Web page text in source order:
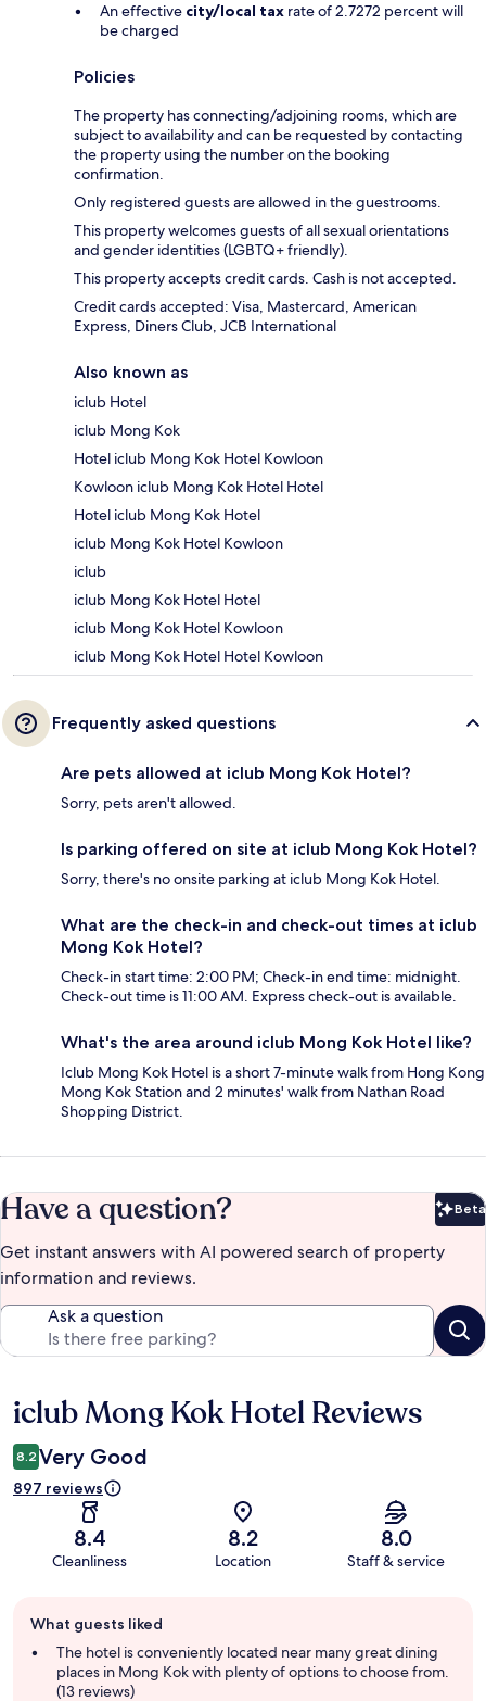
An effective city/local tax rate of 2.7272 percent will
be charged
Policies
The property has connecting/adjoining rooms, which are
subject to availability and can be requested by contacting
the property using the number on the booking
confirmation.
Only registered guests are allowed in the guestrooms.
This property welcomes guests of all sexual orientations
and gender identities (LGBTQ+ friendly).
This property accepts credit cards. Cash is not accepted.
Credit cards accepted: Visa, Mastercard, American
Express, Diners Club, JCB International
Also known as
iclub Hotel
iclub Mong Kok
Hotel iclub Mong Kok Hotel Kowloon
Kowloon iclub Mong Kok Hotel Hotel
Hotel iclub Mong Kok Hotel
iclub Mong Kok Hotel Kowloon
iclub
iclub Mong Kok Hotel Hotel
iclub Mong Kok Hotel Kowloon
iclub Mong Kok Hotel Hotel Kowloon
Frequently asked questions
Are pets allowed at iclub Mong Kok Hotel?
Sorry, pets aren't allowed.
Is parking offered on site at iclub Mong Kok Hotel?
Sorry, there's no onsite parking at iclub Mong Kok Hotel.
What are the check-in and check-out times at iclub
Mong Kok Hotel?
Check-in start time: 2:00 PM; Check-in end time: midnight.
Check-out time is 11:00 AM. Express check-out is available.
What's the area around iclub Mong Kok Hotel like?
Iclub Mong Kok Hotel is a short 7-minute walk from Hong Kong
Mong Kok Station and 2 minutes' walk from Nathan Road
Shopping District.
Have a question? Beta
Get instant answers with AI powered search of property
information and reviews.
Ask a question
Reviews
iclub Mong Kok Hotel Reviews
8.2 Very Good
897 reviews
8.4
Cleanliness
8.2
Location
8.0
Staff & service
review
summary
What guests liked
The hotel is conveniently located near many great dining
places in Mong Kok with plenty of options to choose from.
(13 reviews)